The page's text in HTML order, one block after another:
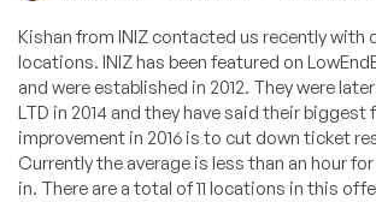
Kishan from INIZ contacted us recently with
locations. INIZ has been featured on
and were established in 2012. They were
LTD in 2014 and they have said their biggest
improvement in 2016 is to cut down ticket
Currently the average is less than an hour
in. There are a total of 11 locations in this